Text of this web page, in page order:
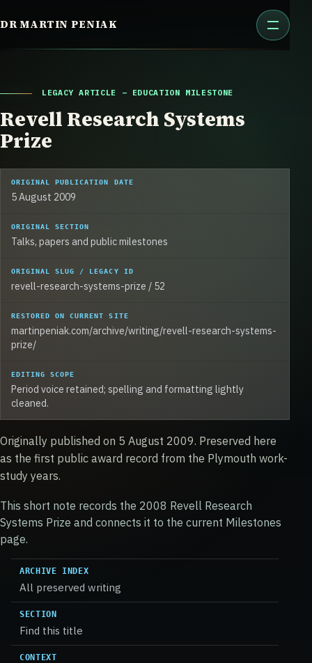
to
DR MARTIN PENIAK
LEGACY ARTICLE – EDUCATION MILESTONE
Revell Research Systems
Prize
ORIGINAL PUBLICATION DATE
5 August 2009
ORIGINAL SECTION
Talks, papers and public milestones
ORIGINAL SLUG / LEGACY ID
revell-research-systems-prize / 52
RESTORED ON CURRENT SITE
martinpeniak.com/archive/writing/revell-research-systems-
prize/
EDITING SCOPE
Period voice retained; spelling and formatting lightly
cleaned.
Originally published on 5 August 2009. Preserved here
as the first public award record from the Plymouth work-
study years.
This short note records the 2008 Revell Research
Systems Prize and connects it to the current Milestones
page.
ARCHIVE INDEX
All preserved writing
SECTION
Find this title
CONTEXT